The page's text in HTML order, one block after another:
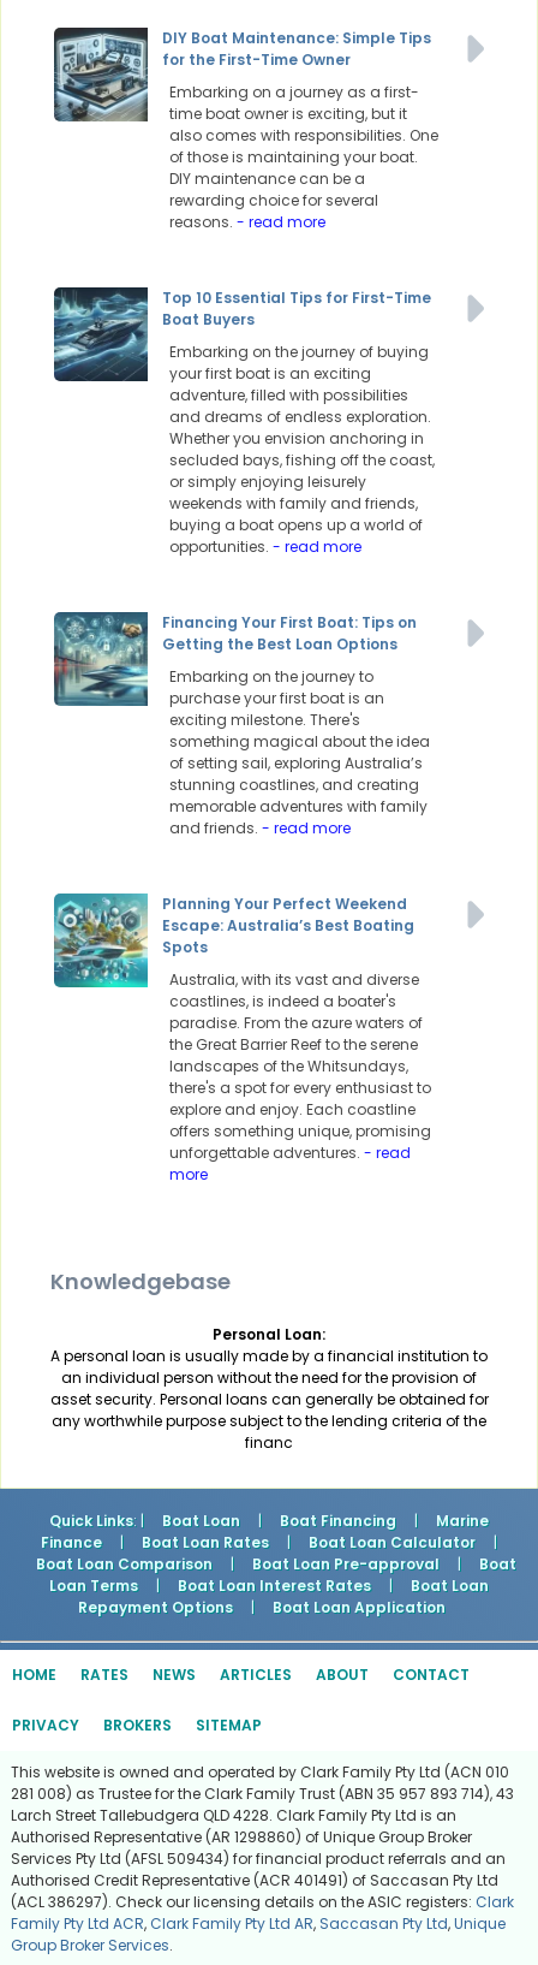
DIY Boat Maintenance: Simple Tips
for the First-Time Owner
Embarking on a journey as a first-
time boat owner is exciting, but it
also comes with responsibilities. One
of those is maintaining your boat.
DIY maintenance can be a
rewarding choice for several
reasons. - read more
Top 10 Essential Tips for First-Time
Boat Buyers
Embarking on the journey of buying
your first boat is an exciting
adventure, filled with possibilities
and dreams of endless exploration.
Whether you envision anchoring in
secluded bays, fishing off the coast,
or simply enjoying leisurely
weekends with family and friends,
buying a boat opens up a world of
opportunities. - read more
Financing Your First Boat: Tips on
Getting the Best Loan Options
Embarking on the journey to
purchase your first boat is an
exciting milestone. There's
something magical about the idea
of setting sail, exploring Australia’s
stunning coastlines, and creating
memorable adventures with family
and friends. - read more
Planning Your Perfect Weekend
Escape: Australia’s Best Boating
Spots
Australia, with its vast and diverse
coastlines, is indeed a boater's
paradise. From the azure waters of
the Great Barrier Reef to the serene
landscapes of the Whitsundays,
there's a spot for every enthusiast to
explore and enjoy. Each coastline
offers something unique, promising
unforgettable adventures. - read
more
Knowledgebase
Personal Loan:
A personal loan is usually made by a financial institution to
an individual person without the need for the provision of
asset security. Personal loans can generally be obtained for
any worthwhile purpose subject to the lending criteria of the
financ
Quick Links: | Boat Loan | Boat Financing |
Marine
Finance
| Boat Loan Rates | Boat Loan Calculator
|
Boat Loan Comparison
| Boat Loan Pre-approval |
Boat
Loan Terms
| Boat Loan Interest Rates |
Boat Loan
Repayment Options
| Boat Loan Application
HOME RATES NEWS ARTICLES ABOUT CONTACT
PRIVACY BROKERS SITEMAP
This website is owned and operated by Clark Family Pty Ltd (ACN 010
281 008) as Trustee for the Clark Family Trust (ABN 35 957 893 714), 43
Larch Street Tallebudgera QLD 4228. Clark Family Pty Ltd is an
Authorised Representative (AR 1298860) of Unique Group Broker
Services Pty Ltd (AFSL 509434) for financial product referrals and an
Authorised Credit Representative (ACR 401491) of Saccasan Pty Ltd
(ACL 386297). Check our licensing details on the ASIC registers: Clark
Family Pty Ltd ACR, Clark Family Pty Ltd AR, Saccasan Pty Ltd,Unique
Group Broker Services.